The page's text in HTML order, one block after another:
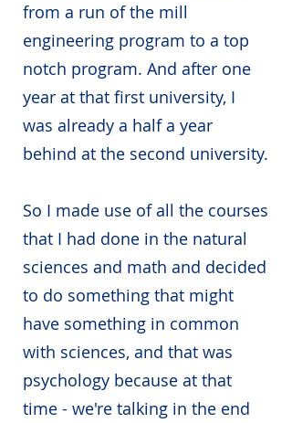
from a run of the mill
engineering program to a top
notch program. And after one
year at that first university, I
was already a half a year
behind at the second university.
So I made use of all the courses
that I had done in the natural
sciences and math and decided
to do something that might
have something in common
with sciences, and that was
psychology because at that
time - we're talking in the end